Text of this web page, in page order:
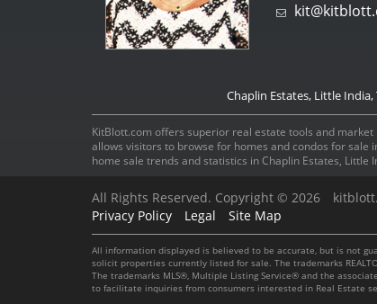
Chaplin Estates, Little
KitBlott.com offers superior real estate tools and
allows visitors to browse for homes and condos for sale
home sale trends and statistics in Chaplin Estates, Little
All Rights Reserved. Copyright © 2026
Privacy Policy
Legal Site Map
All information displayed is believed to be accurate, but is not
solicit properties currently listed for sale. The trademarks
The trademarks MLS®, Multiple Listing Service® and the
to facilitate inquiries from consumers interested in Real Estate